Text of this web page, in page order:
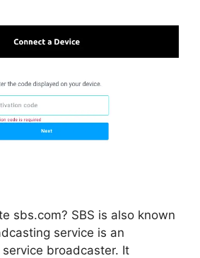
sbs.com? SBS is also known
service is an
broadcaster. It